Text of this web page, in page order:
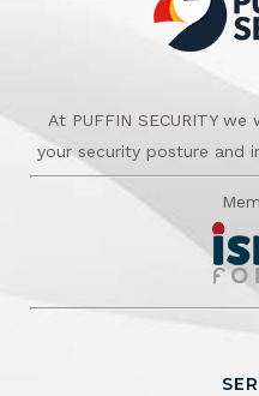
At PUFFIN SECURITY
your security posture and